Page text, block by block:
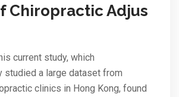
Chiropractic Adjus
current study, which
studied a large dataset from
clinics in Hong Kong, found